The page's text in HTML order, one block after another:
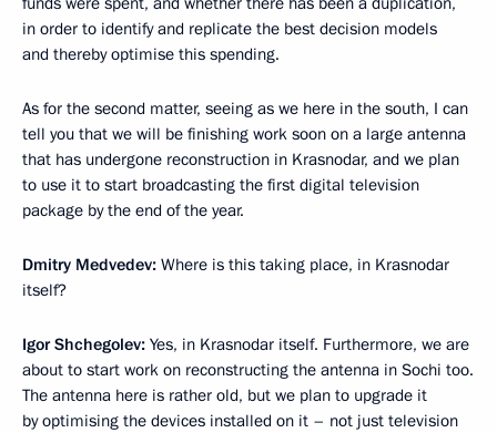
in order to identify and replicate the best decision models
and thereby optimise this spending.
As for the second matter, seeing as we here in the south, I can
tell you that we will be finishing work soon on a large antenna
that has undergone reconstruction in Krasnodar, and we plan
to use it to start broadcasting the first digital television
package by the end of the year.
Dmitry Medvedev: Where is this taking place, in Krasnodar
itself?
Igor Shchegolev: Yes, in Krasnodar itself. Furthermore, we are
about to start work on reconstructing the antenna in Sochi too.
The antenna here is rather old, but we plan to upgrade it
by optimising the devices installed on it – not just television